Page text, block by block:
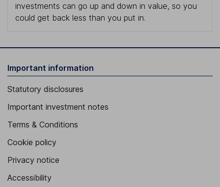
investments can go up and down in value, so you
could get back less than you put in.
Important information
Statutory disclosures
Important investment notes
Terms & Conditions
Cookie policy
Privacy notice
Accessibility